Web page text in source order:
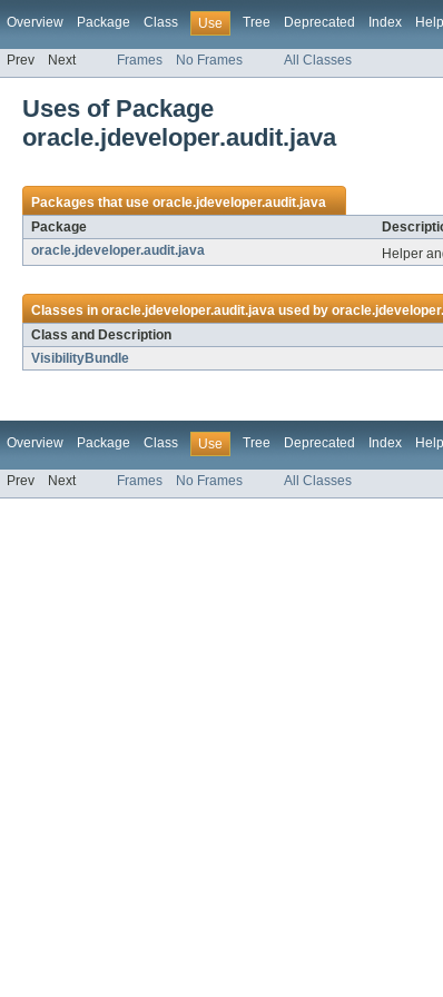
Overview Package Class Use Tree Deprecated Index Help
Prev Next Frames No Frames All Classes
Uses of Package
oracle.jdeveloper.audit.java
Packages that useoracle.jdeveloper.audit.java
Package
oracle.jdeveloper.audit.java
Helper
Classes inoracle.jdeveloper.audit.javaused by
Class and Description
VisibilityBundle
Overview Package Class Use Tree Deprecated Index Help
Prev Next Frames No Frames All Classes